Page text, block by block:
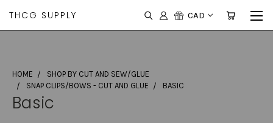
THCG SUPPLY CAD
HOME
SHOP BY CUT AND SEW/GLUE
SNAP CLIPS/BOWS - CUT AND GLUE
BASIC
Basic